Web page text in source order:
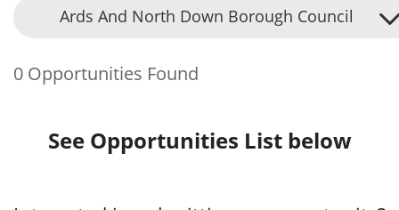
Ards And North Down Borough Council
0 Opportunities Found
See Opportunities List below